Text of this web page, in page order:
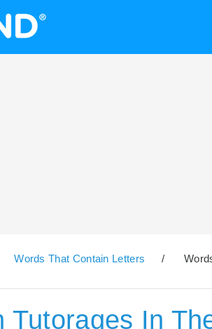
Words That Contain Letters /
Tutorages In